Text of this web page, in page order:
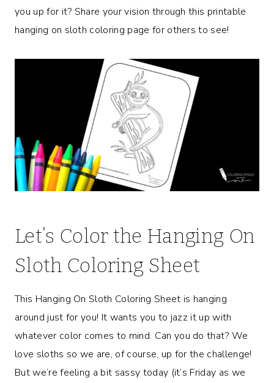
you up for it? Share your vision through this printable
hanging on sloth coloring page for others to see!
Let’s Color the Hanging On
Sloth Coloring Sheet
This Hanging On Sloth Coloring Sheet is hanging
around just for you! It wants you to jazz it up with
whatever color comes to mind. Can you do that? We
love sloths so we are, of course, up for the challenge!
But we’re feeling a bit sassy today (it’s Friday as we